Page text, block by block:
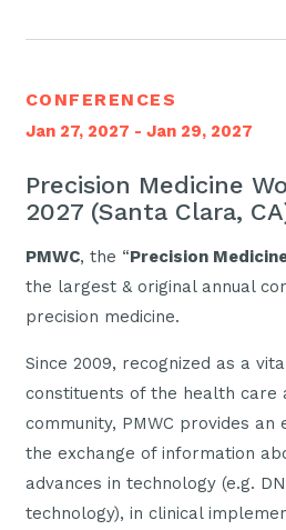
CONFERENCES
Jan 27, 2027 - Jan 29, 2027
Precision Medicine
2027 (Santa Clara,
PMWC, the “Precision
the largest & original annual
precision medicine.
Since 2009, recognized as a
constituents of the health care
community, PMWC provides
the exchange of information
advances in technology (e.g.
technology), in clinical